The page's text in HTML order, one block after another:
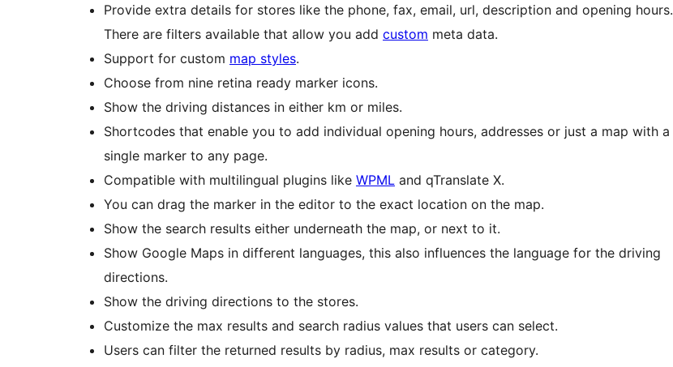
Provide extra details for stores like the phone, fax, email, url, description and opening hours.
There are filters available that allow you add custom meta data.
Support for custom map styles.
Choose from nine retina ready marker icons.
Show the driving distances in either km or miles.
Shortcodes that enable you to add individual opening hours, addresses or just a map with a
single marker to any page.
Compatible with multilingual plugins like WPML and qTranslate X.
You can drag the marker in the editor to the exact location on the map.
Show the search results either underneath the map, or next to it.
Show Google Maps in different languages, this also influences the language for the driving
directions.
Show the driving directions to the stores.
Customize the max results and search radius values that users can select.
Users can filter the returned results by radius, max results or category.